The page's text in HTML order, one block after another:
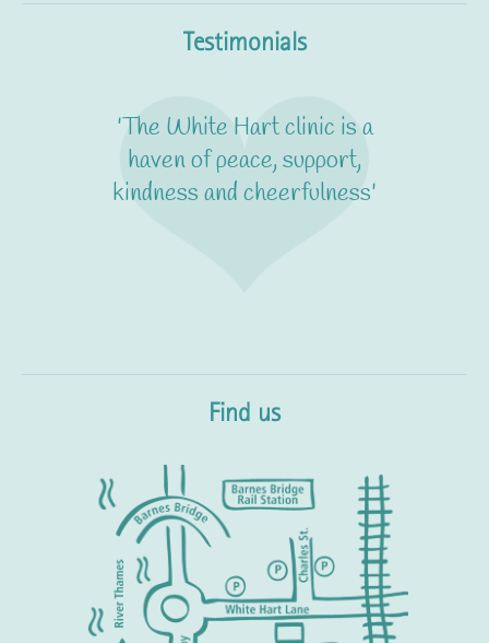
Testimonials
'The White Hart clinic is a
haven of peace, support,
kindness and cheerfulness'
Find us